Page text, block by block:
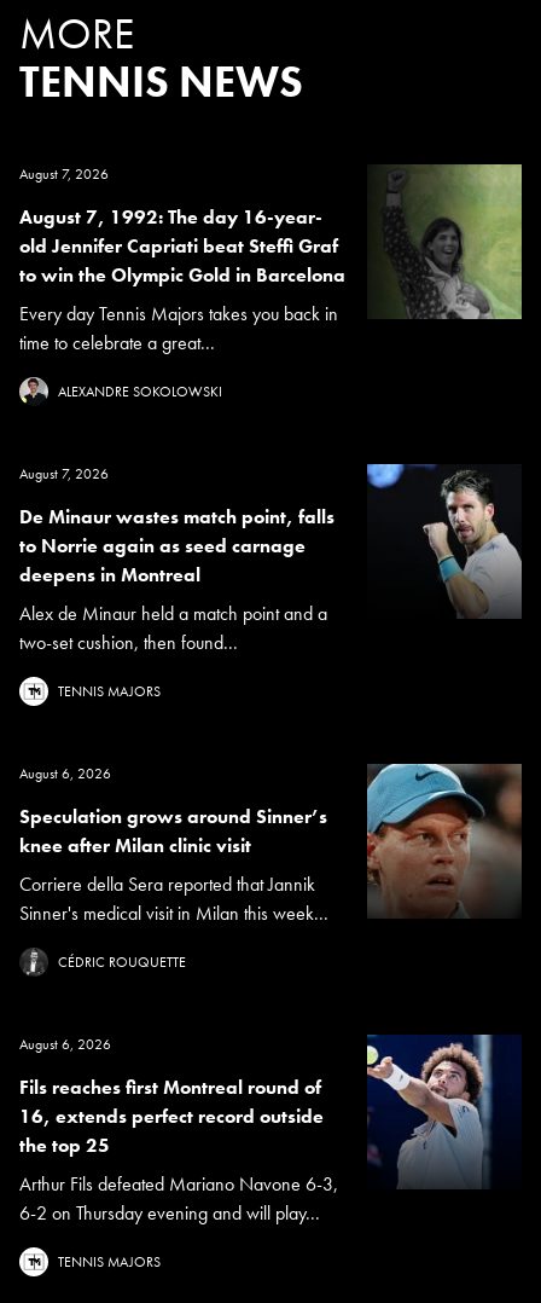
MORE
TENNIS NEWS
August 7, 2026
August 7, 1992: The day 16-year-
old Jennifer Capriati beat Steffi Graf
to win the Olympic Gold in Barcelona
Every day Tennis Majors takes you back in
time to celebrate a great...
ALEXANDRE SOKOLOWSKI
August 7, 2026
De Minaur wastes match point, falls
to Norrie again as seed carnage
deepens in Montreal
Alex de Minaur held a match point and a
two-set cushion, then found...
TENNIS MAJORS
August 6, 2026
Speculation grows around Sinner’s
knee after Milan clinic visit
Corriere della Sera reported that Jannik
Sinner's medical visit in Milan this week...
CÉDRIC ROUQUETTE
August 6, 2026
Fils reaches first Montreal round of
16, extends perfect record outside
the top 25
Arthur Fils defeated Mariano Navone 6-3,
6-2 on Thursday evening and will play...
TENNIS MAJORS